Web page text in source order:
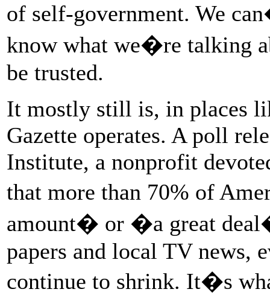
of self-government. We
know what we�re talking
be trusted.
It mostly still is, in places
Gazette operates. A poll
Institute, a nonprofit
that more than 70% of
amount� or �a great
papers and local TV news,
continue to shrink. It�s